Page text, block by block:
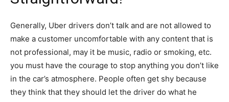
Generally, Uber drivers don’t talk and are not allowed to
make a customer uncomfortable with any content that is
not professional, may it be music, radio or smoking, etc.
you must have the courage to stop anything you don’t like
in the car’s atmosphere. People often get shy because
they think that they should let the driver do what he